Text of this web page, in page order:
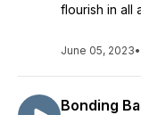
flourish in all
June 05, 2023•
Bonding